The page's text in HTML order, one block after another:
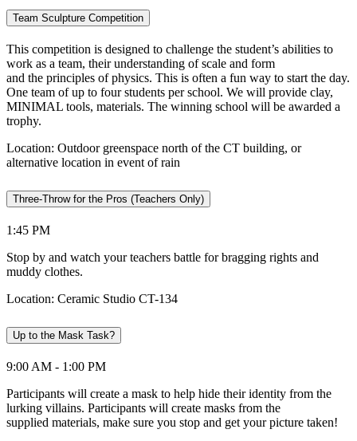
Team Sculpture Competition
This competition is designed to challenge the student’s abilities to
work as a team, their understanding of scale and form
and the principles of physics. This is often a fun way to start the day.
One team of up to four students per school. We will provide clay,
MINIMAL tools, materials. The winning school will be awarded a
trophy.
Location: Outdoor greenspace north of the CT building, or
alternative location in event of rain
Three-Throw for the Pros (Teachers Only)
1:45 PM
Stop by and watch your teachers battle for bragging rights and
muddy clothes.
Location: Ceramic Studio CT-134
Up to the Mask Task?
9:00 AM - 1:00 PM
Participants will create a mask to help hide their identity from the
lurking villains. Participants will create masks from the
supplied materials, make sure you stop and get your picture taken!